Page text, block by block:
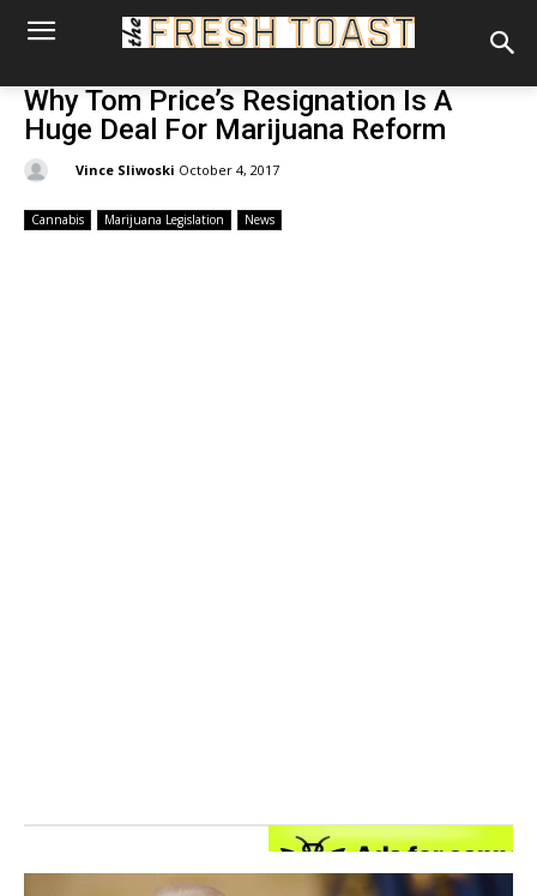
Why Tom Price’s Resignation Is A
Huge Deal For Marijuana Reform
Vince Sliwoski October 4, 2017
Cannabis Marijuana Legislation News